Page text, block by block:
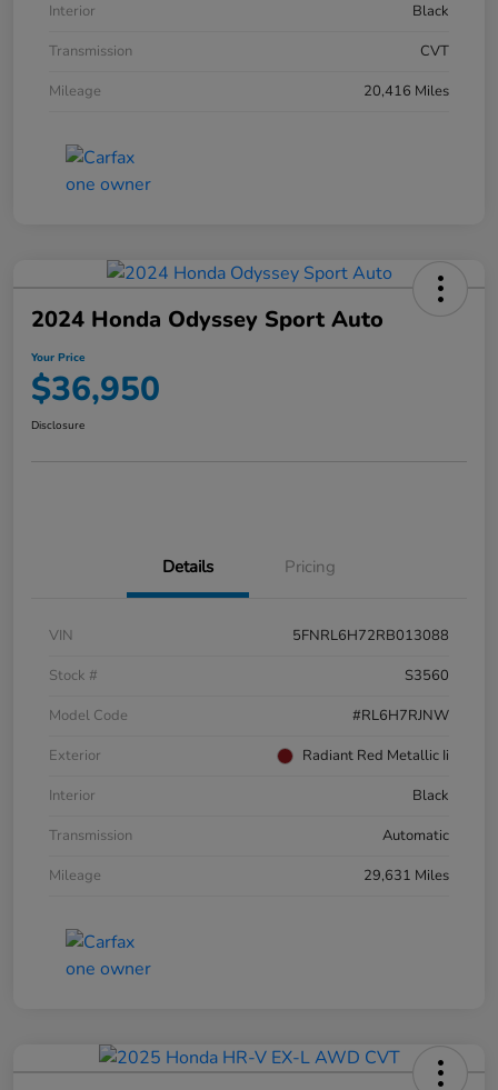
Interior
Black
Transmission
CVT
Mileage
20,416 Miles
2024 Honda Odyssey Sport Auto
Your Price
$36,950
Disclosure
Details Pricing
VIN
5FNRL6H72RB013088
Stock #
S3560
Model Code
#RL6H7RJNW
Exterior
Radiant Red Metallic Ii
Interior
Black
Transmission
Automatic
Mileage
29,631 Miles